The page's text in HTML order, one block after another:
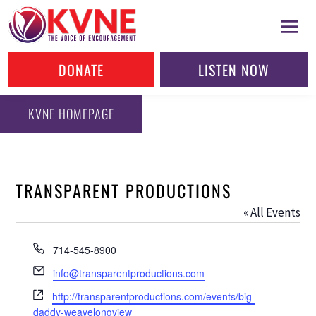
DONATE LISTEN NOW
KVNE HOMEPAGE
TRANSPARENT PRODUCTIONS
« All Events
Phone
714-545-8900
Email
info@transparentproductions.com
Website
http://transparentproductions.com/events/big-
daddy-weavelongview